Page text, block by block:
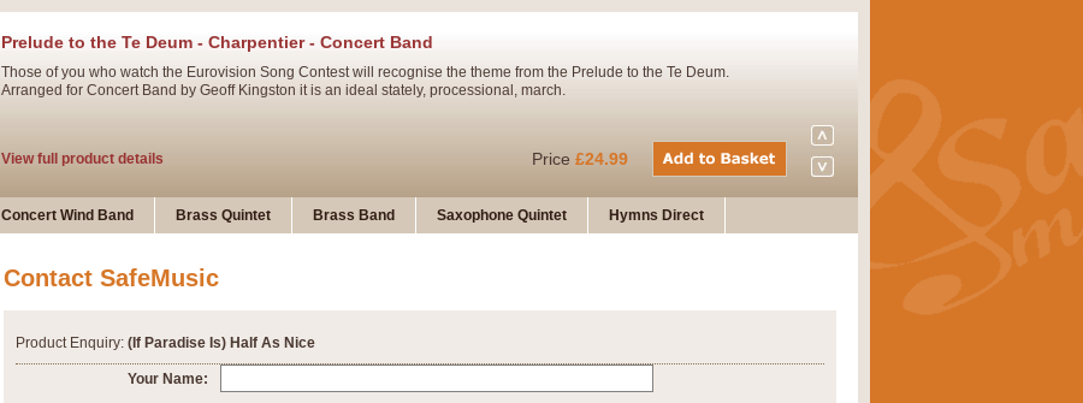
Prelude to the Te Deum - Charpentier - Concert Band
Those of you who watch the Eurovision Song Contest will recognise the theme from the Prelude to the Te Deum.
Arranged for Concert Band by Geoff Kingston it is an ideal stately, processional, march.
View full product details Price £24.99
Ladies in Lavender - Flute Solo
Dark Eyes - Trumpet Trio
Concert Wind Band Brass Quintet Brass Band Saxophone Quintet Hymns Direct
Contact SafeMusic
Product Enquiry: (If Paradise Is) Half As Nice
Your Name: